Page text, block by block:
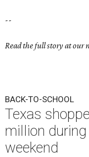
--
Read the full story at our
BACK-TO-SCHOOL
Texas
million
weekend